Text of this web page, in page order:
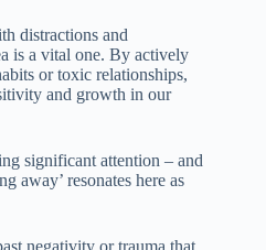
distractions and
is a vital one. By actively
or toxic relationships,
and growth in our
significant attention – and
away’ resonates here as
negativity or trauma that